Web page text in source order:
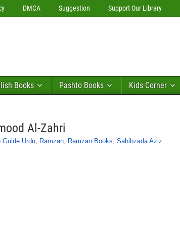
DMCA Suggestion Support Our Library
Books Pashto Books Kids Corner
Al-Zahri
Guide Urdu, Ramzan, Ramzan Books, Sahibzada Aziz